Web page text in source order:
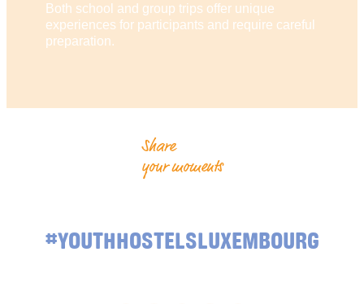
Both school and group trips offer unique
experiences for participants and require careful
preparation.
Share
your moments
#YOUTHHOSTELSLUXEMBOURG